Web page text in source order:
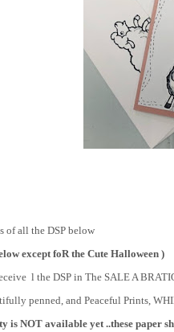
of all the DSP below
except foR the Cute Halloween )
l the DSP in The SALE A
penned, and Peaceful Prints,
is NOT available yet ..these paper